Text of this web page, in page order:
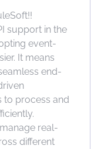
support in the
event-
It means
end-
to process and
real-
different